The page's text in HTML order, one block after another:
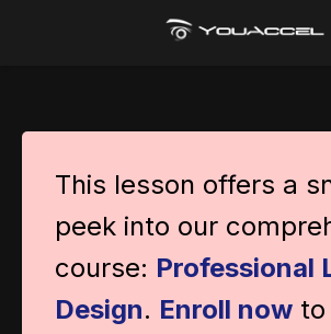
This lesson offers a
peek into our
course: Professional
Design. Enroll now to